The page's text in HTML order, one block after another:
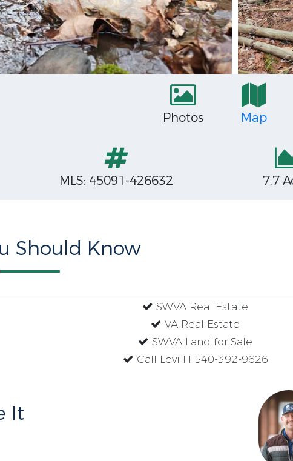
Photos Map
MLS: 45091-426632
7.7
Should Know
SWVA Real Estate
VA Real Estate
SWVA Land for Sale
Call Levi H 540-392-9626
It